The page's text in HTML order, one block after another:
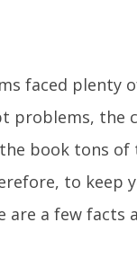
faced plenty
problems, the
book tons of
to keep
are a few facts